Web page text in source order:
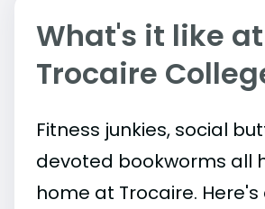
What's it like at
Trocaire
Fitness junkies, social
devoted bookworms all
home at Trocaire.